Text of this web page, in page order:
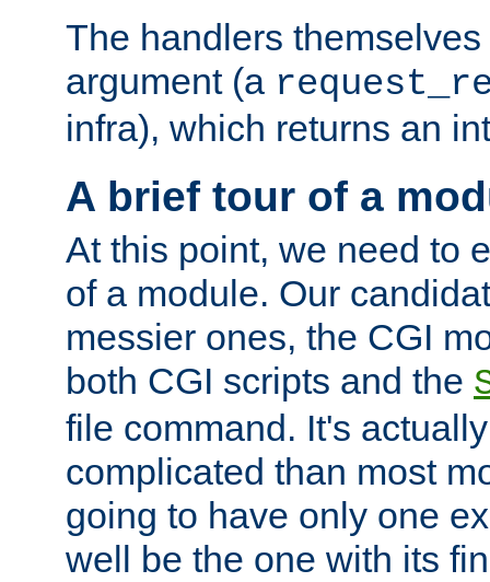
The handlers
argument (a
infra), which returns an
A brief tour of a
At this point, we need to
of a module. Our
messier ones, the CGI
both CGI scripts and the
file command. It's
complicated than most
going to have only one
well be the one with its